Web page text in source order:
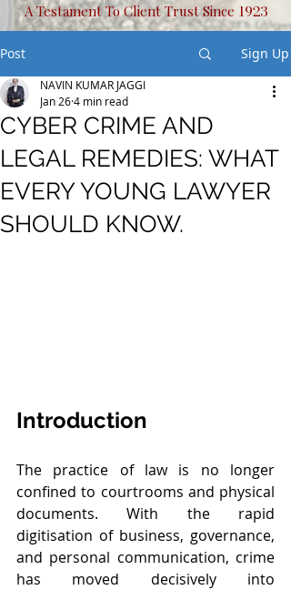
A Testament To Client Trust Since 1923
Post Sign Up
CYBER CRIME AND
LEGAL REMEDIES: WHAT
EVERY YOUNG LAWYER
SHOULD KNOW.
NAVIN KUMAR JAGGI
Jan 264 min read
Introduction
The practice of law is no longer
confined to courtrooms and physical
documents. With the rapid
digitisation of business, governance,
and personal communication, crime
has moved decisively into